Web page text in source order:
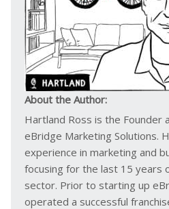
About the Author:
Hartland Ross is the Founder
eBridge Marketing Solutions.
experience in marketing and
focusing for the last 15 years
sector. Prior to starting up
operated a successful